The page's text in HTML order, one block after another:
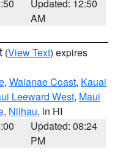
Updated: 12:50
AM
(View Text) expires
, Waianae Coast, Kauai
Leeward West, Maui
, Niihau, in HI
Updated: 08:24
PM